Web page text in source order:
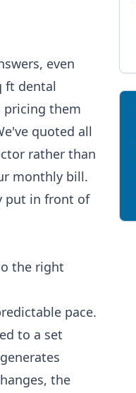
even
ft dental
pricing them
quoted all
rather than
monthly bill.
put in front of
the right
pace.
to a set
the